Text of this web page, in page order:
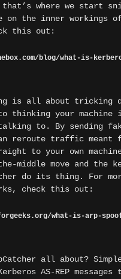
that’s where we start
on the inner workings
this out:
blog/what-is-
is all about tricking
thinking your machine
to. By sending
reroute traffic meant
to your own
middle move and the
do its thing. For
check this out:
what-is-arp-
all about?
AS-REP